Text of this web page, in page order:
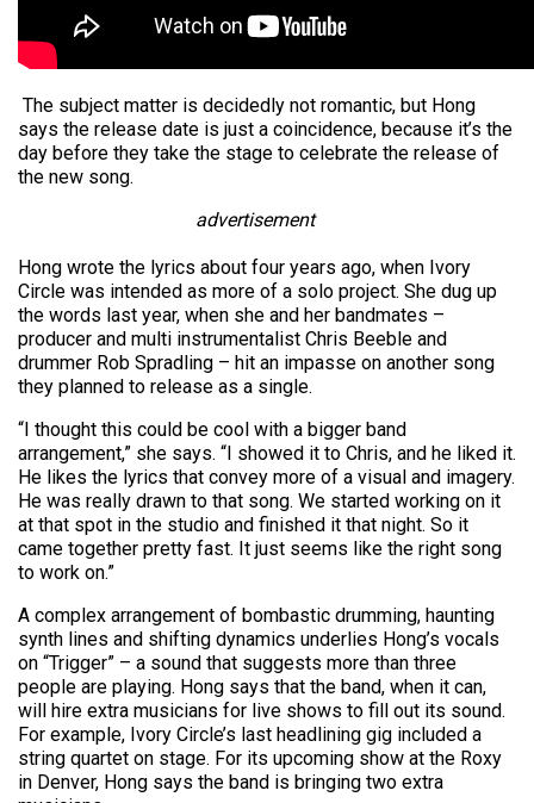
The subject matter is decidedly not romantic, but Hong
says the release date is just a coincidence, because it’s the
day before they take the stage to celebrate the release of
the new song.
advertisement
Hong wrote the lyrics about four years ago, when Ivory
Circle was intended as more of a solo project. She dug up
the words last year, when she and her bandmates –
producer and multi instrumentalist Chris Beeble and
drummer Rob Spradling – hit an impasse on another song
they planned to release as a single.
“I thought this could be cool with a bigger band
arrangement,” she says. “I showed it to Chris, and he liked it.
He likes the lyrics that convey more of a visual and imagery.
He was really drawn to that song. We started working on it
at that spot in the studio and finished it that night. So it
came together pretty fast. It just seems like the right song
to work on.”
A complex arrangement of bombastic drumming, haunting
synth lines and shifting dynamics underlies Hong’s vocals
on “Trigger” – a sound that suggests more than three
people are playing. Hong says that the band, when it can,
will hire extra musicians for live shows to fill out its sound.
For example, Ivory Circle’s last headlining gig included a
string quartet on stage. For its upcoming show at the Roxy
in Denver, Hong says the band is bringing two extra